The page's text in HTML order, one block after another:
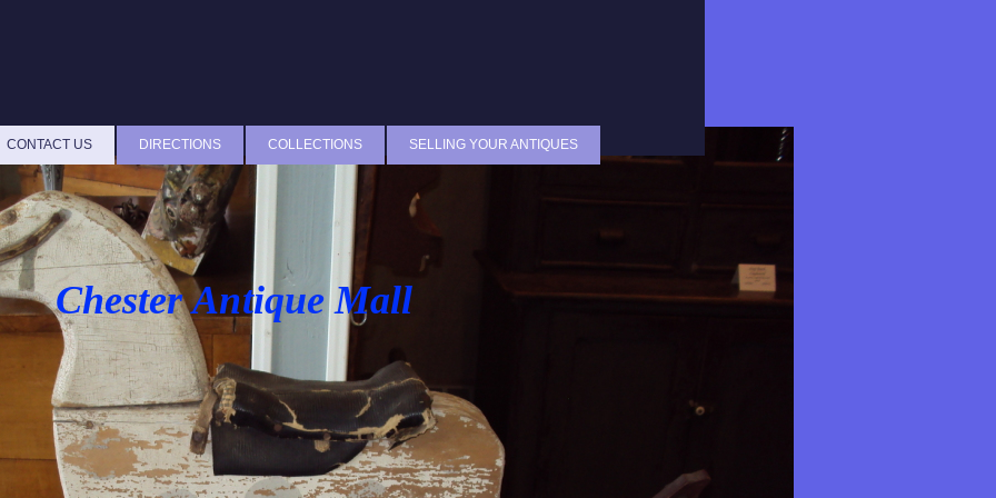
CONTACT US DIRECTIONS COLLECTIONS SELLING YOUR ANTIQUES
Chester Antique Mall